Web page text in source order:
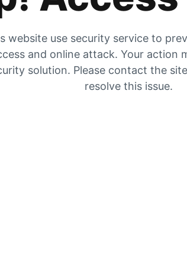
website use security service to
and online attack. Your action
solution. Please contact the
resolve this issue.